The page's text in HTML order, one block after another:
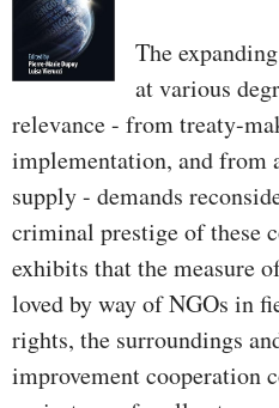
The
at various
relevance - from treaty-
implementation, and from
supply - demands
criminal prestige of these
exhibits that the measure
loved by way of NGOs in
rights, the surroundings
improvement cooperation